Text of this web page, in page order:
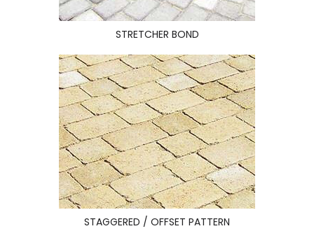
STRETCHER BOND
STAGGERED / OFFSET PATTERN